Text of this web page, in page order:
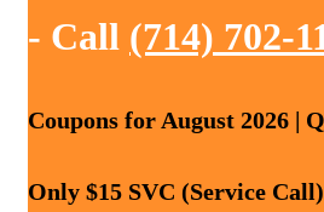
- Call (714) 702-
Coupons for August 2026 |
Only $15 SVC (Service